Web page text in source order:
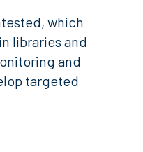
which
libraries and
and
targeted